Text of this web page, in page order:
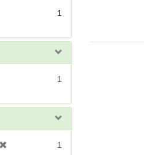
1
1
1